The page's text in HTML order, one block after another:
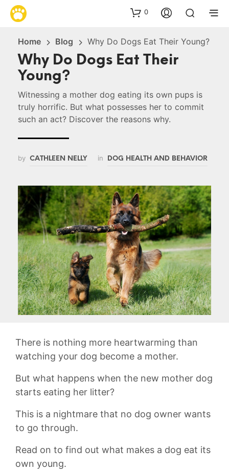
0
Home Blog Why Do Dogs Eat Their Young?
Why Do Dogs Eat Their
Young?
Witnessing a mother dog eating its own pups is
truly horrific. But what possesses her to commit
such an act? Discover the reasons why.
by CATHLEEN NELLY in DOG HEALTH AND BEHAVIOR
There is nothing more heartwarming than
watching your dog become a mother.
But what happens when the new mother dog
starts eating her litter?
This is a nightmare that no dog owner wants
to go through.
Read on to find out what makes a dog eat its
own young.